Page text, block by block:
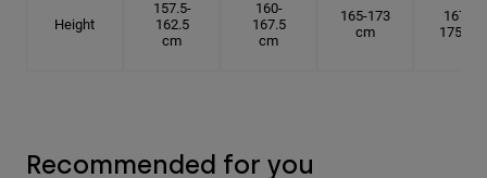
Height
157.5-
162.5
cm
160-
167.5
cm
165-173
cm
167.5-
175 cm
Recommended for you